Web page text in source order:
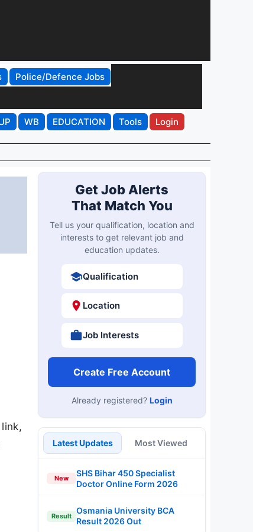
Police/Defence Jobs
WB EDUCATION Tools Login
Get Job Alerts
That Match You
Tell us your qualification, location and
interests to get relevant job and
education updates.
Qualification
Location
Job Interests
Create Free Account
Already registered? Login
Latest Updates Most Viewed
New
SHS Bihar 450 Specialist
Doctor Online Form 2026
Result
Osmania University BCA
Result 2026 Out